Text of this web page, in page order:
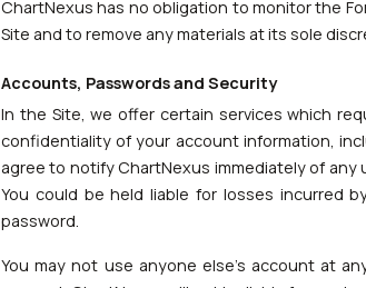
ChartNexus has no obligation to monitor the
Site and to remove any materials at its sole
Accounts, Passwords and Security
In the Site, we offer certain services which
confidentiality of your account information,
agree to notify ChartNexus immediately of
You could be held liable for losses incurred
password.
You may not use anyone else's account at